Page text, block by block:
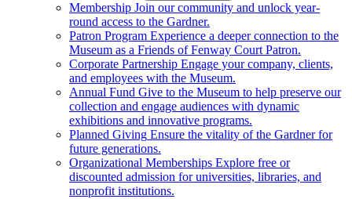
Membership Join our community and unlock year-
round access to the Gardner.
Patron Program Experience a deeper connection to the
Museum as a Friends of Fenway Court Patron.
Corporate Partnership Engage your company, clients,
and employees with the Museum.
Annual Fund Give to the Museum to help preserve our
collection and engage audiences with dynamic
exhibitions and innovative programs.
Planned Giving Ensure the vitality of the Gardner for
future generations.
Organizational Memberships Explore free or
discounted admission for universities, libraries, and
nonprofit institutions.